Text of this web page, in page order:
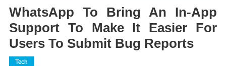
WhatsApp To Bring An In-App
Support To Make It Easier For
Users To Submit Bug Reports
Tech